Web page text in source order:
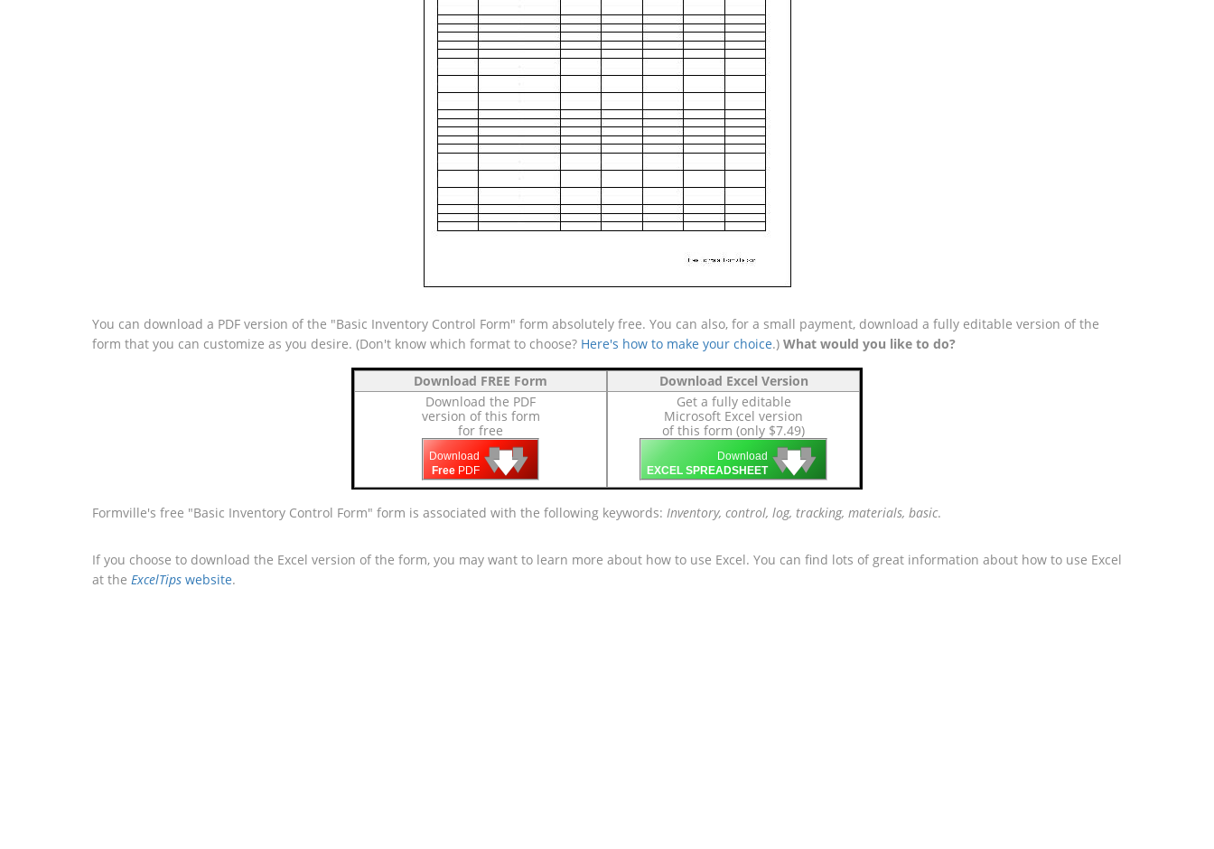
You can download a PDF version of the "Basic Inventory Control Form" form absolutely free. You can also, for a small payment, download a fully editable version of the
form that you can customize as you desire. (Don't know which format to choose? Here's how to make your choice.) What would you like to do?
Download FREE Form
Download the PDF
version of this form
for free
Download
Free PDF 🡇
🡇
🡇
Download Excel Version
Get a fully editable
Microsoft Excel version
of this form (only $7.49)
Download
EXCEL SPREADSHEET 🡇
🡇
🡇
Formville's free "Basic Inventory Control Form" form is associated with the following keywords: Inventory, control, log, tracking, materials, basic.
If you choose to download the Excel version of the form, you may want to learn more about how to use Excel. You can find lots of great information about how to use Excel
at the ExcelTips website.